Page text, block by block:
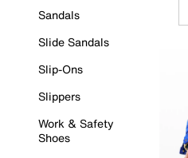
Sandals
Slide Sandals
Slip-Ons
Slippers
Work & Safety
Shoes